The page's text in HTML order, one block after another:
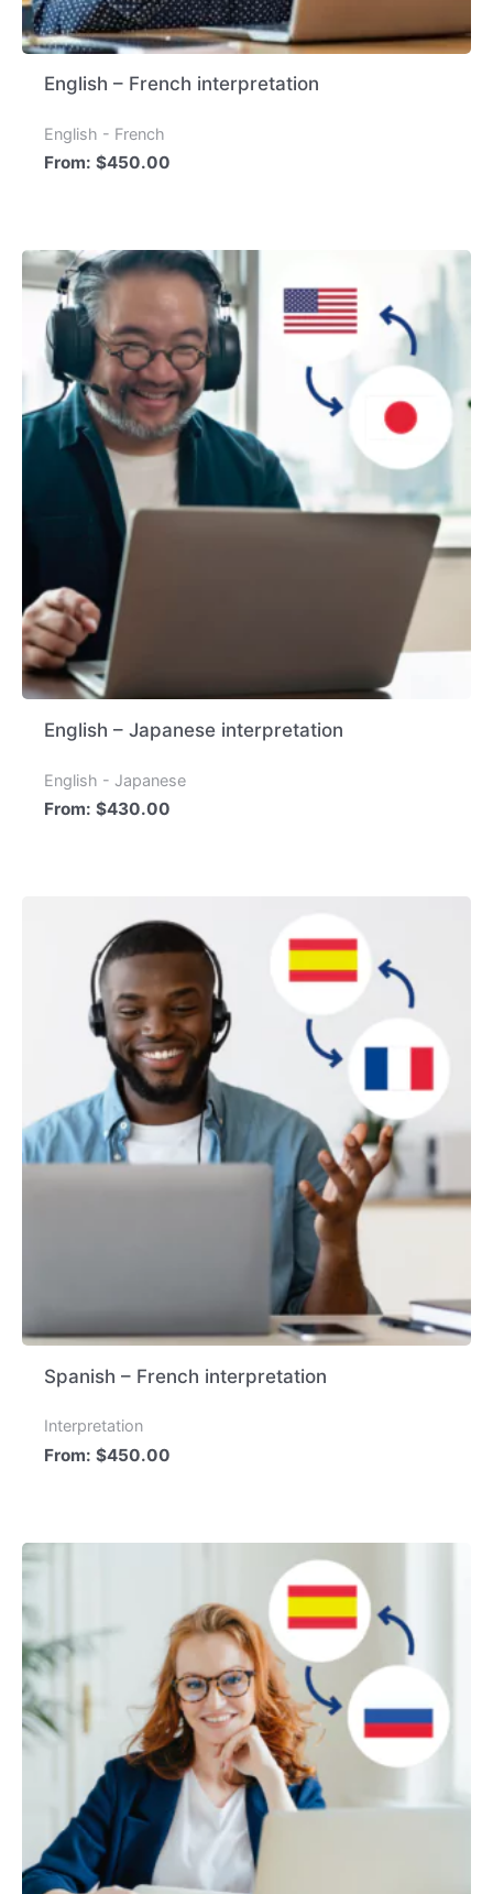
English – French interpretation
English - French
From:$450.00
English – Japanese interpretation
English - Japanese
From:$430.00
Spanish – French interpretation
Interpretation
From:$450.00